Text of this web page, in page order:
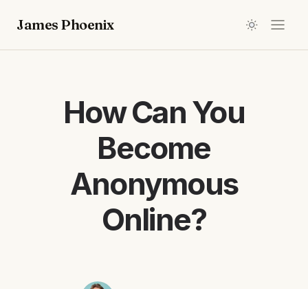
James Phoenix
How Can You
Become
Anonymous
Online?